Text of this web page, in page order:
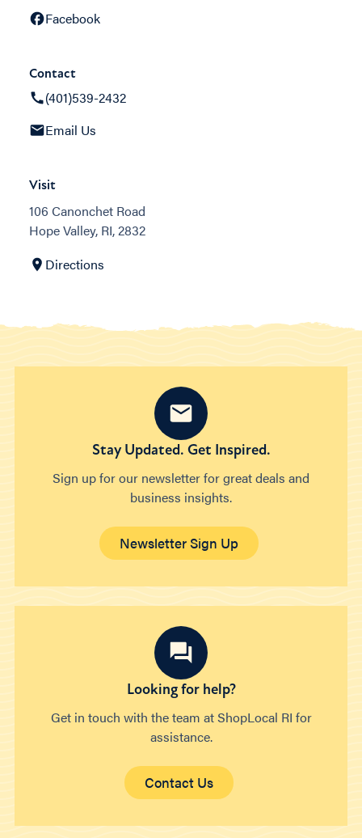
Facebook
Contact
(401)539-2432
Email Us
Visit
106 Canonchet Road
Hope Valley, RI, 2832
Directions
Stay Updated. Get Inspired.
Sign up for our newsletter for great deals and
business insights.
Newsletter Sign Up
Looking for help?
Get in touch with the team at ShopLocal RI for
assistance.
Contact Us